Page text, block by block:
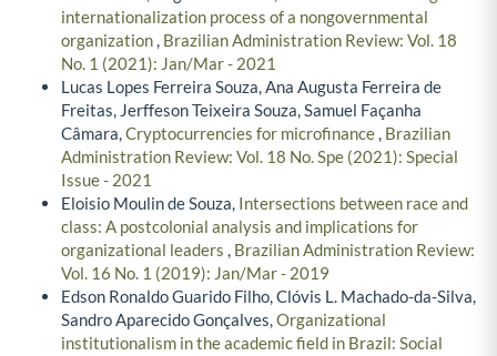
Paula Porto, Angela da Rocha,The resource-seeking
internationalization process of a nongovernmental
organization ,Brazilian Administration Review: Vol. 18
No. 1 (2021): Jan/Mar - 2021
Lucas Lopes Ferreira Souza, Ana Augusta Ferreira de
Freitas, Jerffeson Teixeira Souza, Samuel Façanha
Câmara,Cryptocurrencies for microfinance,Brazilian
Administration Review: Vol. 18 No. Spe (2021): Special
Issue - 2021
Eloisio Moulin de Souza,Intersections between race and
class: A postcolonial analysis and implications for
organizational leaders,Brazilian Administration Review:
Vol. 16 No. 1 (2019): Jan/Mar - 2019
Edson Ronaldo Guarido Filho, Clóvis L. Machado-da-Silva,
Sandro Aparecido Gonçalves,Organizational